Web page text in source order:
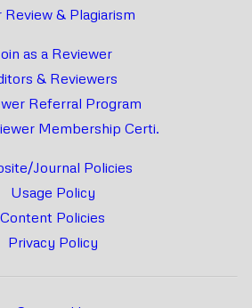
Review & Plagiarism
as a Reviewer
& Reviewers
Referral Program
Membership Certi.
Journal Policies
Usage Policy
Content Policies
Privacy Policy